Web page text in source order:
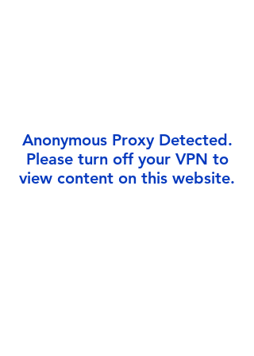
Anonymous Proxy Detected.
Please turn off your VPN to
view content on this website.